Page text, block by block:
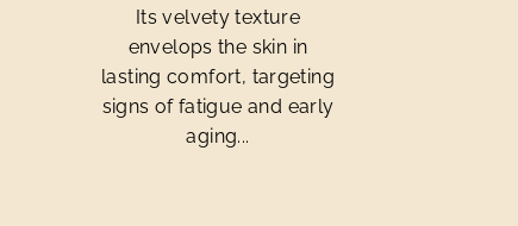
Its velvety texture
envelops the skin in
lasting comfort, targeting
signs of fatigue and early
aging...